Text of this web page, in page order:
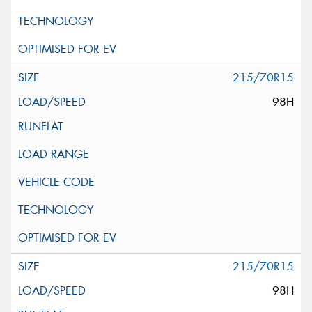
215/70R15
98H
215/70R15
98H